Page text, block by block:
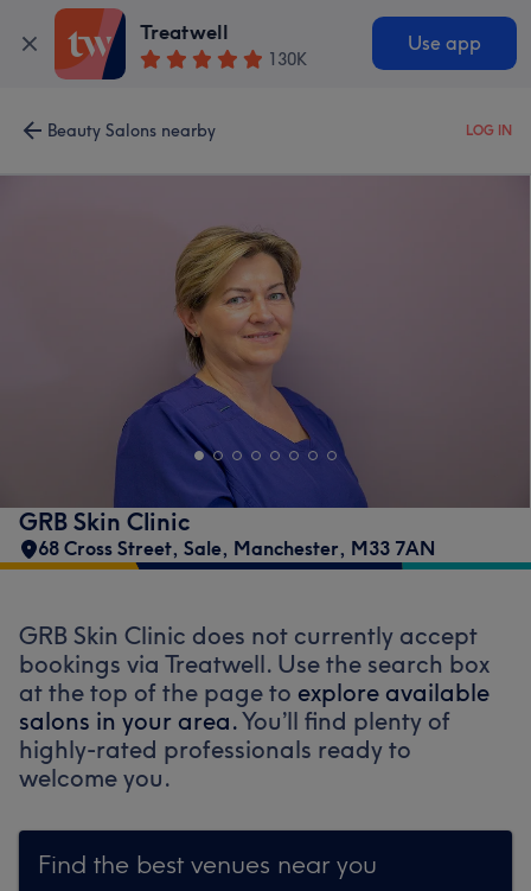
Treatwell
130K
Use app
Beauty Salons nearby LOG IN
GRB Skin Clinic
68 Cross Street, Sale, Manchester, M33 7AN
GRB Skin Clinic does not currently accept
bookings via Treatwell. Use the search box
at the top of the page to explore available
salons in your area.You’ll find plenty of
highly-rated professionals ready to
welcome you.
Find the best venues near you